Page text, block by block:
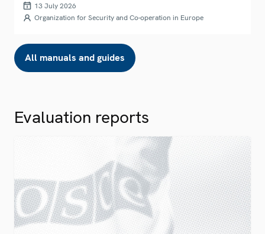
13 July 2026
Organization for Security and Co-operation in Europe
All manuals and guides
Evaluation reports